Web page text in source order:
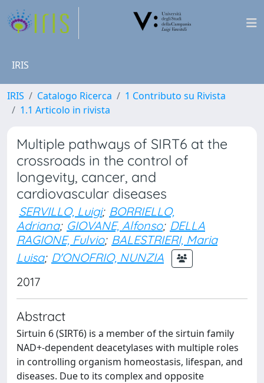
IRIS
IRIS Catalogo Ricerca
1 Contributo su Rivista
1.1 Articolo in rivista
Multiple pathways of SIRT6 at the
crossroads in the control of
longevity, cancer, and
cardiovascular diseases
SERVILLO, Luigi; BORRIELLO,
Adriana; GIOVANE, Alfonso; DELLA
RAGIONE, Fulvio; BALESTRIERI, Maria
Luisa; D'ONOFRIO, NUNZIA
2017
Abstract
Sirtuin 6 (SIRT6) is a member of the sirtuin family
NAD+-dependent deacetylases with multiple roles
in controlling organism homeostasis, lifespan, and
diseases. Due to its complex and opposite